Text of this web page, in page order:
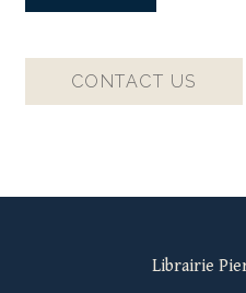
CONTACT US
Librairie